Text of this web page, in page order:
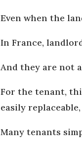
Even when the
In France,
And they are not
For the tenant,
easily
Many tenants